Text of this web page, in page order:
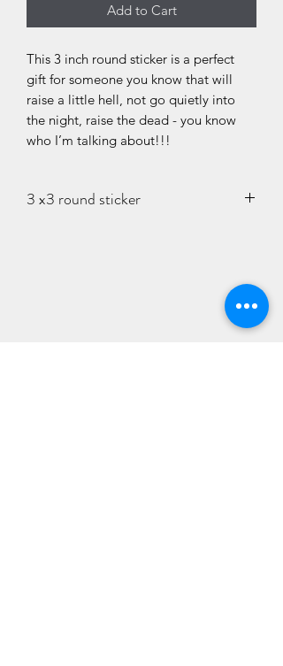
Add to Cart
This 3 inch round sticker is a perfect
gift for someone you know that will
raise a little hell, not go quietly into
the night, raise the dead - you know
who I’m talking about!!!
3 x3 round sticker